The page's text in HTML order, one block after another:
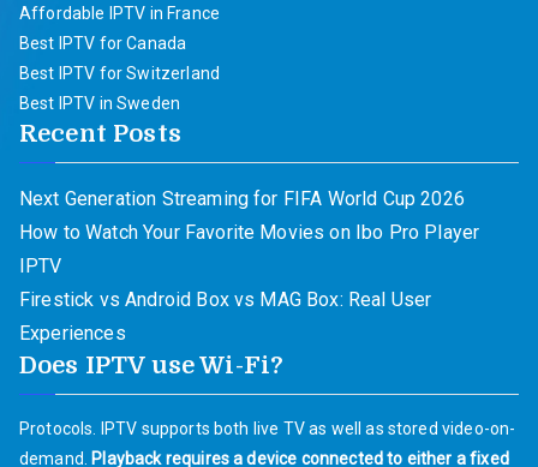
Affordable IPTV in France
Best IPTV for Canada
Best IPTV for Switzerland
Best IPTV in Sweden
Recent Posts
Next Generation Streaming for FIFA World Cup 2026
How to Watch Your Favorite Movies on Ibo Pro Player
IPTV
Firestick vs Android Box vs MAG Box: Real User
Experiences
Does IPTV use Wi-Fi?
Protocols. IPTV supports both live TV as well as stored video-on-
demand.
Playback requires a device connected to either a fixed